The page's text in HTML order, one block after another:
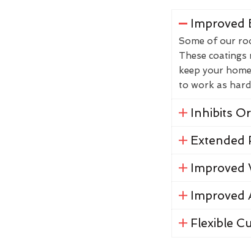
Improved
Some of our
These
keep your
to work as
Inhibits
Extended
Improved
Improved
Flexible